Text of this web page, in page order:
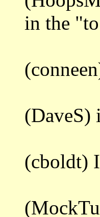
in the
(DaveS)
(cboldt)